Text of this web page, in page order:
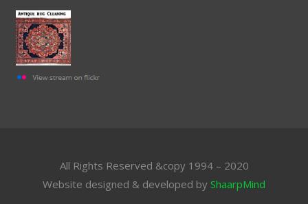
All Rights Reserved &copy 1994 – 2020
Website designed & developed by ShaarpMind